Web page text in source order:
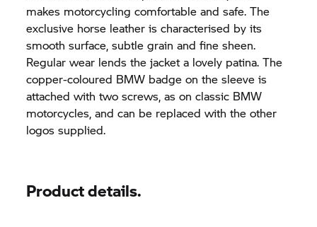
makes motorcycling comfortable and safe. The
exclusive horse leather is characterised by its
smooth surface, subtle grain and fine sheen.
Regular wear lends the jacket a lovely patina. The
copper-coloured BMW badge on the sleeve is
attached with two screws, as on classic BMW
motorcycles, and can be replaced with the other
logos supplied.
Product details.